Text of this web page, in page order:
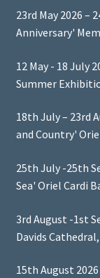
23rd May 2026 –
Anniversary'
12 May - 18 July
Summer
18th July – 23rd
and Country'
25th July -25th
Sea' Oriel Cardi
3rd August -1st
Davids
15th August